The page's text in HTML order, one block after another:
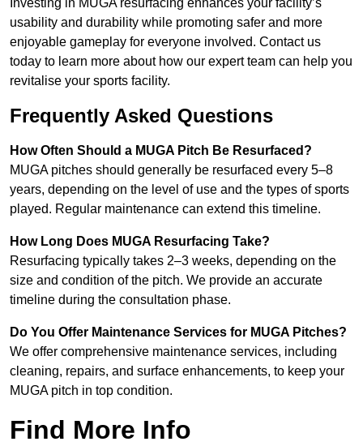
Investing in MUGA resurfacing enhances your facility’s
usability and durability while promoting safer and more
enjoyable gameplay for everyone involved. Contact us
today to learn more about how our expert team can help you
revitalise your sports facility.
Frequently Asked Questions
How Often Should a MUGA Pitch Be Resurfaced?
MUGA pitches should generally be resurfaced every 5–8
years, depending on the level of use and the types of sports
played. Regular maintenance can extend this timeline.
How Long Does MUGA Resurfacing Take?
Resurfacing typically takes 2–3 weeks, depending on the
size and condition of the pitch. We provide an accurate
timeline during the consultation phase.
Do You Offer Maintenance Services for MUGA Pitches?
We offer comprehensive maintenance services, including
cleaning, repairs, and surface enhancements, to keep your
MUGA pitch in top condition.
Find More Info